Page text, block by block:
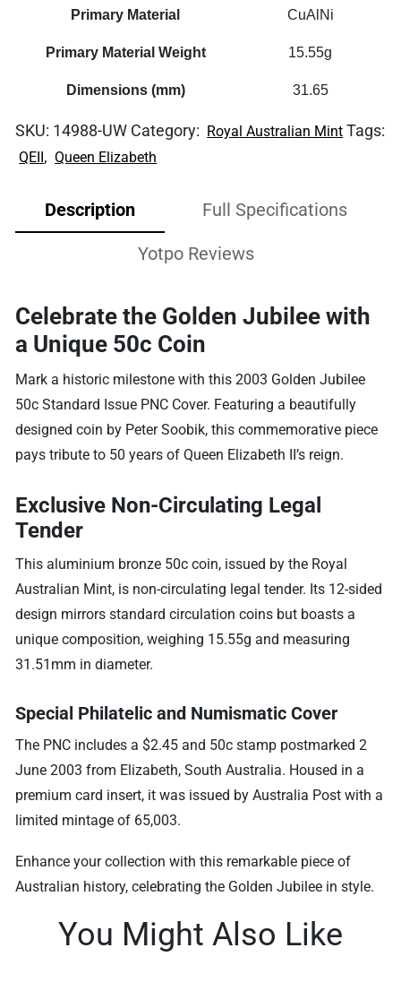
Primary Material CuAlNi
Primary Material Weight 15.55g
Dimensions (mm) 31.65
SKU: 14988-UW Category: Royal Australian Mint Tags:
QEII, Queen Elizabeth
Description Full Specifications
Yotpo Reviews
Celebrate the Golden Jubilee with
a Unique 50c Coin
Mark a historic milestone with this 2003 Golden Jubilee
50c Standard Issue PNC Cover. Featuring a beautifully
designed coin by Peter Soobik, this commemorative piece
pays tribute to 50 years of Queen Elizabeth II’s reign.
Exclusive Non-Circulating Legal
Tender
This aluminium bronze 50c coin, issued by the Royal
Australian Mint, is non-circulating legal tender. Its 12-sided
design mirrors standard circulation coins but boasts a
unique composition, weighing 15.55g and measuring
31.51mm in diameter.
Special Philatelic and Numismatic Cover
The PNC includes a $2.45 and 50c stamp postmarked 2
June 2003 from Elizabeth, South Australia. Housed in a
premium card insert, it was issued by Australia Post with a
limited mintage of 65,003.
Enhance your collection with this remarkable piece of
Australian history, celebrating the Golden Jubilee in style.
You Might Also Like